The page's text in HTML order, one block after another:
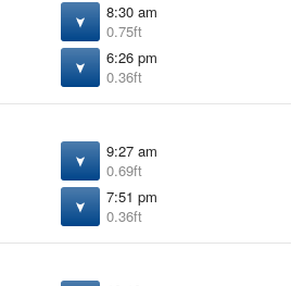
8:30 am
0.75ft
6:26 pm
0.36ft
9:27 am
0.69ft
7:51 pm
0.36ft